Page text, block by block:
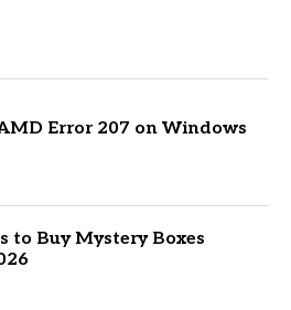
Error 207 on Windows
to Buy Mystery Boxes